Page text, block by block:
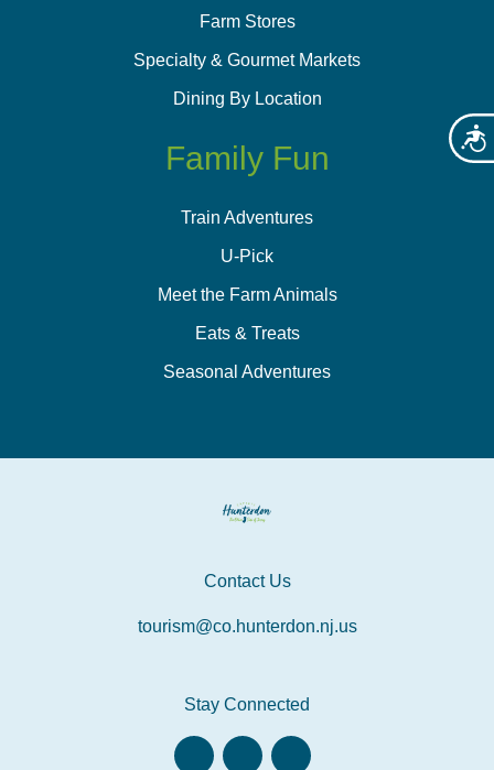
Farm Stores
Specialty & Gourmet Markets
Dining By Location
Family Fun
Train Adventures
U-Pick
Meet the Farm Animals
Eats & Treats
Seasonal Adventures
Contact Us
tourism@co.hunterdon.nj.us
Stay Connected